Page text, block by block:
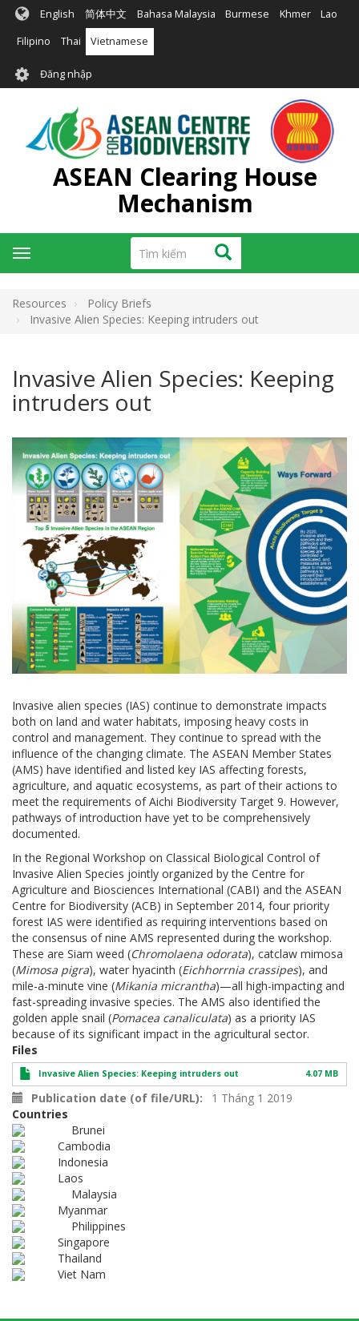
Nhảy
đến
English 简体中文 Bahasa Malaysia Burmese Khmer Lao
Filipino Thai Vietnamese
User
account
menu
Đăng nhập
ASEAN Clearing House
Mechanism
Tìm
kiếm
Tìm kiếm
Toggle
navigation
Resources
Policy Briefs
Invasive Alien Species: Keeping intruders out
Invasive Alien Species: Keeping
intruders out
Invasive alien species (IAS) continue to demonstrate impacts
both on land and water habitats, imposing heavy costs in
control and management. They continue to spread with the
influence of the changing climate. The ASEAN Member States
(AMS) have identified and listed key IAS affecting forests,
agriculture, and aquatic ecosystems, as part of their actions to
meet the requirements of Aichi Biodiversity Target 9. However,
pathways of introduction have yet to be comprehensively
documented.
In the Regional Workshop on Classical Biological Control of
Invasive Alien Species jointly organized by the Centre for
Agriculture and Biosciences International (CABI) and the ASEAN
Centre for Biodiversity (ACB) in September 2014, four priority
forest IAS were identified as requiring interventions based on
the consensus of nine AMS represented during the workshop.
These are Siam weed (Chromolaena odorata), catclaw mimosa
(Mimosa pigra), water hyacinth (Eichhorrnia crassipes), and
mile-a-minute vine (Mikania micrantha)—all high-impacting and
fast-spreading invasive species. The AMS also identified the
golden apple snail (Pomacea canaliculata) as a priority IAS
because of its significant impact in the agricultural sector.
Files
Invasive Alien Species: Keeping intruders out 4.07 MB
Publication date (of file/URL)
1 Tháng 1 2019
Countries
Brunei
Cambodia
Indonesia
Laos
Malaysia
Myanmar
Philippines
Singapore
Thailand
Viet Nam